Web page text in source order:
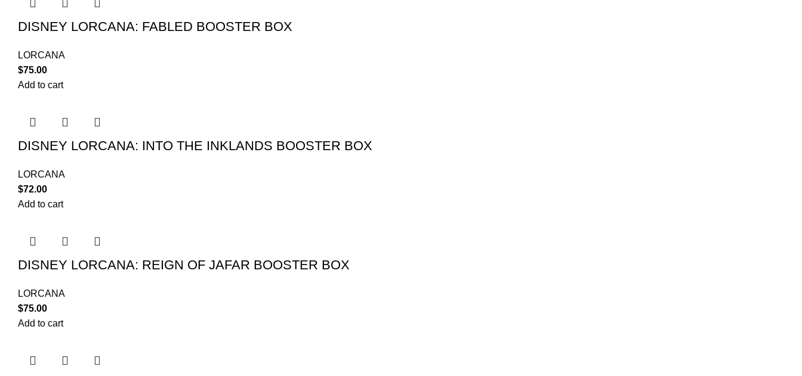
DISNEY LORCANA: FABLED BOOSTER BOX
LORCANA
$75.00
Add to cart
DISNEY LORCANA: INTO THE INKLANDS BOOSTER BOX
LORCANA
$72.00
Add to cart
DISNEY LORCANA: REIGN OF JAFAR BOOSTER BOX
LORCANA
$75.00
Add to cart